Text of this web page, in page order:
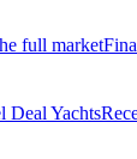
full market
Deal Yachts